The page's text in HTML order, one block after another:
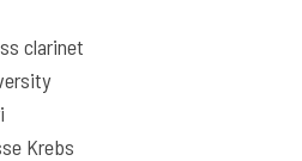
clarinet
Krebs